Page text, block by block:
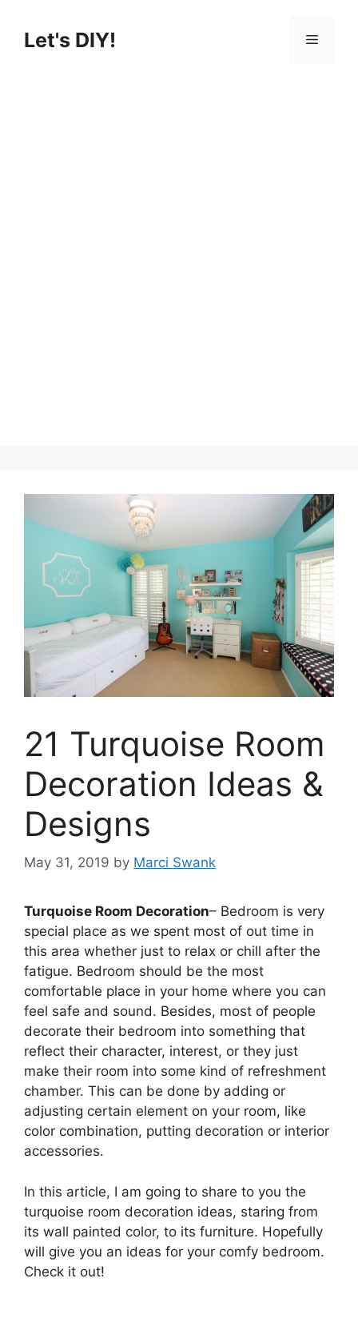
contentLet's DIY! Menu
21 Turquoise Room
Decoration Ideas &
Designs
May 31, 2019 by Marci Swank
Turquoise Room Decoration– Bedroom is very
special place as we spent most of out time in
this area whether just to relax or chill after the
fatigue. Bedroom should be the most
comfortable place in your home where you can
feel safe and sound. Besides, most of people
decorate their bedroom into something that
reflect their character, interest, or they just
make their room into some kind of refreshment
chamber. This can be done by adding or
adjusting certain element on your room, like
color combination, putting decoration or interior
accessories.
In this article, I am going to share to you the
turquoise room decoration ideas, staring from
its wall painted color, to its furniture. Hopefully
will give you an ideas for your comfy bedroom.
Check it out!